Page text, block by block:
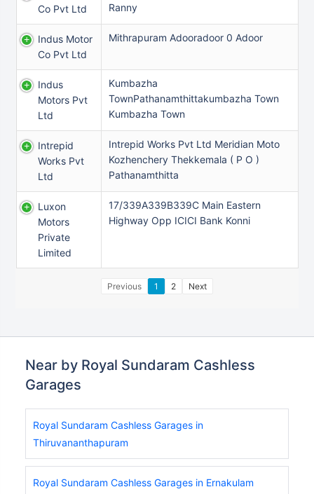
Co Pvt Ltd
Ranny
Indus Motor
Co Pvt Ltd
Mithrapuram Adooradoor 0 Adoor
Indus
Motors Pvt
Ltd
Kumbazha
TownPathanamthittakumbazha Town
Kumbazha Town
Intrepid
Works Pvt
Ltd
Intrepid Works Pvt Ltd Meridian Moto
Kozhenchery Thekkemala ( P O )
Pathanamthitta
Luxon
Motors
Private
Limited
17/339A339B339C Main Eastern
Highway Opp ICICI Bank Konni
Previous 1 2 Next
Near by Royal Sundaram Cashless
Garages
Royal Sundaram Cashless Garages in
Thiruvananthapuram
Royal Sundaram Cashless Garages in Ernakulam